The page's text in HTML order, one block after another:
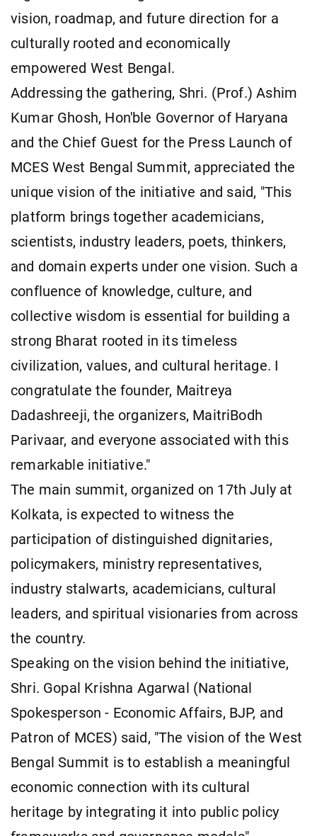
vision, roadmap, and future direction for a
culturally rooted and economically
empowered West Bengal.
Addressing the gathering, Shri. (Prof.) Ashim
Kumar Ghosh, Hon'ble Governor of Haryana
and the Chief Guest for the Press Launch of
MCES West Bengal Summit, appreciated the
unique vision of the initiative and said, "This
platform brings together academicians,
scientists, industry leaders, poets, thinkers,
and domain experts under one vision. Such a
confluence of knowledge, culture, and
collective wisdom is essential for building a
strong Bharat rooted in its timeless
civilization, values, and cultural heritage. I
congratulate the founder, Maitreya
Dadashreeji, the organizers, MaitriBodh
Parivaar, and everyone associated with this
remarkable initiative."
The main summit, organized on 17th July at
Kolkata, is expected to witness the
participation of distinguished dignitaries,
policymakers, ministry representatives,
industry stalwarts, academicians, cultural
leaders, and spiritual visionaries from across
the country.
Speaking on the vision behind the initiative,
Shri. Gopal Krishna Agarwal (National
Spokesperson - Economic Affairs, BJP, and
Patron of MCES) said, "The vision of the West
Bengal Summit is to establish a meaningful
economic connection with its cultural
heritage by integrating it into public policy